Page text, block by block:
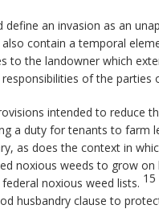
an invasion as an
contain a temporal
the landowner which
of the
intended to reduce
a duty for tenants to
as does the context in
noxious weeds to grow
noxious weed lists. 15
husbandry clause to